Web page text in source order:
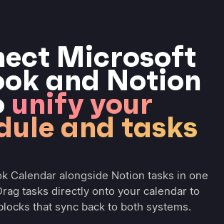
Microsoft
and Notion
unify your
and tasks
Calendar alongside Notion tasks in one
tasks directly onto your calendar to
that sync back to both systems.